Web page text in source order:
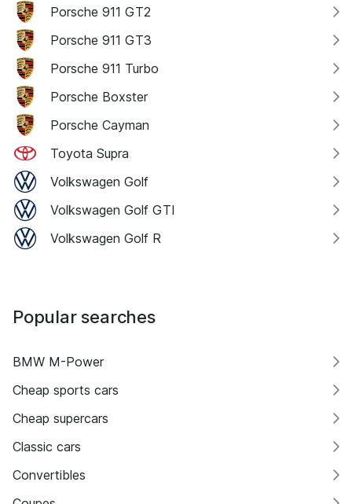
Porsche 911 GT2
Porsche 911 GT3
Porsche 911 Turbo
Porsche Boxster
Porsche Cayman
Toyota Supra
Volkswagen Golf
Volkswagen Golf GTI
Volkswagen Golf R
Popular searches
BMW M-Power
Cheap sports cars
Cheap supercars
Classic cars
Convertibles